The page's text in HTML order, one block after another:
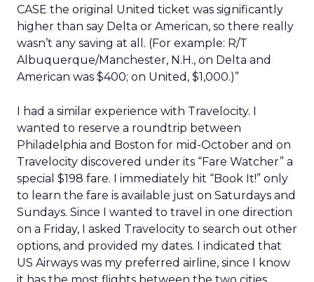
CASE the original United ticket was significantly
higher than say Delta or American, so there really
wasn’t any saving at all. (For example: R/T
Albuquerque/Manchester, N.H., on Delta and
American was $400; on United, $1,000.)”
I had a similar experience with Travelocity. I
wanted to reserve a roundtrip between
Philadelphia and Boston for mid-October and on
Travelocity discovered under its “Fare Watcher” a
special $198 fare. I immediately hit “Book It!” only
to learn the fare is available just on Saturdays and
Sundays. Since I wanted to travel in one direction
on a Friday, I asked Travelocity to search out other
options, and provided my dates. I indicated that
US Airways was my preferred airline, since I know